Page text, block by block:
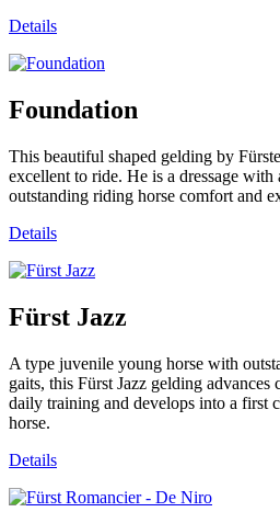
Details
Foundation
This beautiful shaped gelding by
excellent to ride. He is a dressage with
outstanding riding horse comfort and
Details
Fürst Jazz
A type juvenile young horse with
gaits, this Fürst Jazz gelding advances
daily training and develops into a first
horse.
Details